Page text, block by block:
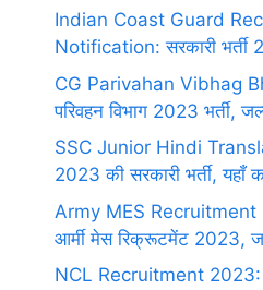
Indian Coast Guard
Notification: सरकारी
CG Parivahan Vibhag
परिवहन विभाग 2023 भर्ती,
SSC Junior Hindi
2023 की सरकारी भर्ती,
Army MES Recruitment
आर्मी मेस रिक्रूटमेंट 2023,
NCL Recruitment 2023: